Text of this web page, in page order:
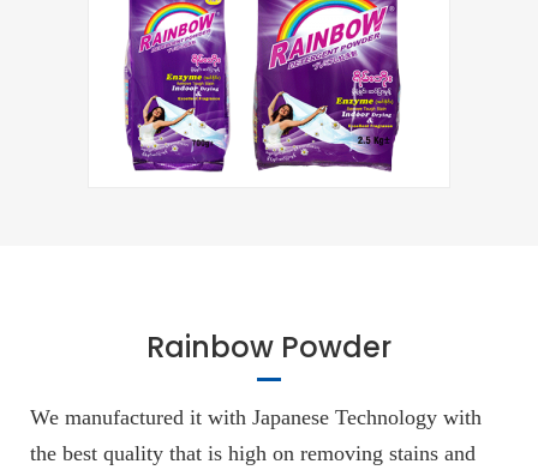
Rainbow Powder
We manufactured it with Japanese Technology with
the best quality that is high on removing stains and